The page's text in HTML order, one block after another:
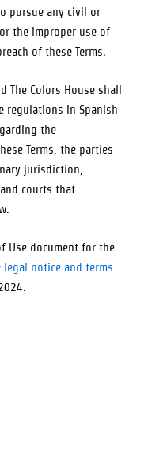
pursue any civil or
the improper use of
of these Terms.
The Colors House shall
regulations in Spanish
the
Terms, the parties
jurisdiction,
courts that
Use document for the
legal notice and terms